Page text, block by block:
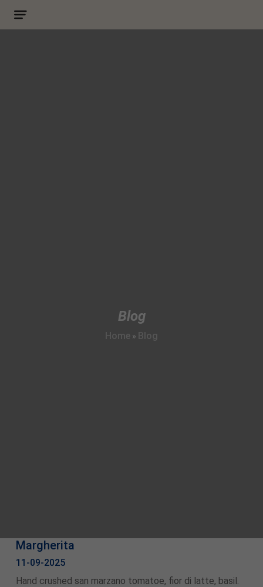
Blog
Home » Blog
Margherita
11-09-2025
Hand crushed san marzano tomatoe, fior di latte, basil.